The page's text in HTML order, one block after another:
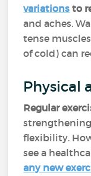
variations to
and aches.
tense
of cold) can
Physical
Regular
flexibility.
see a
any new